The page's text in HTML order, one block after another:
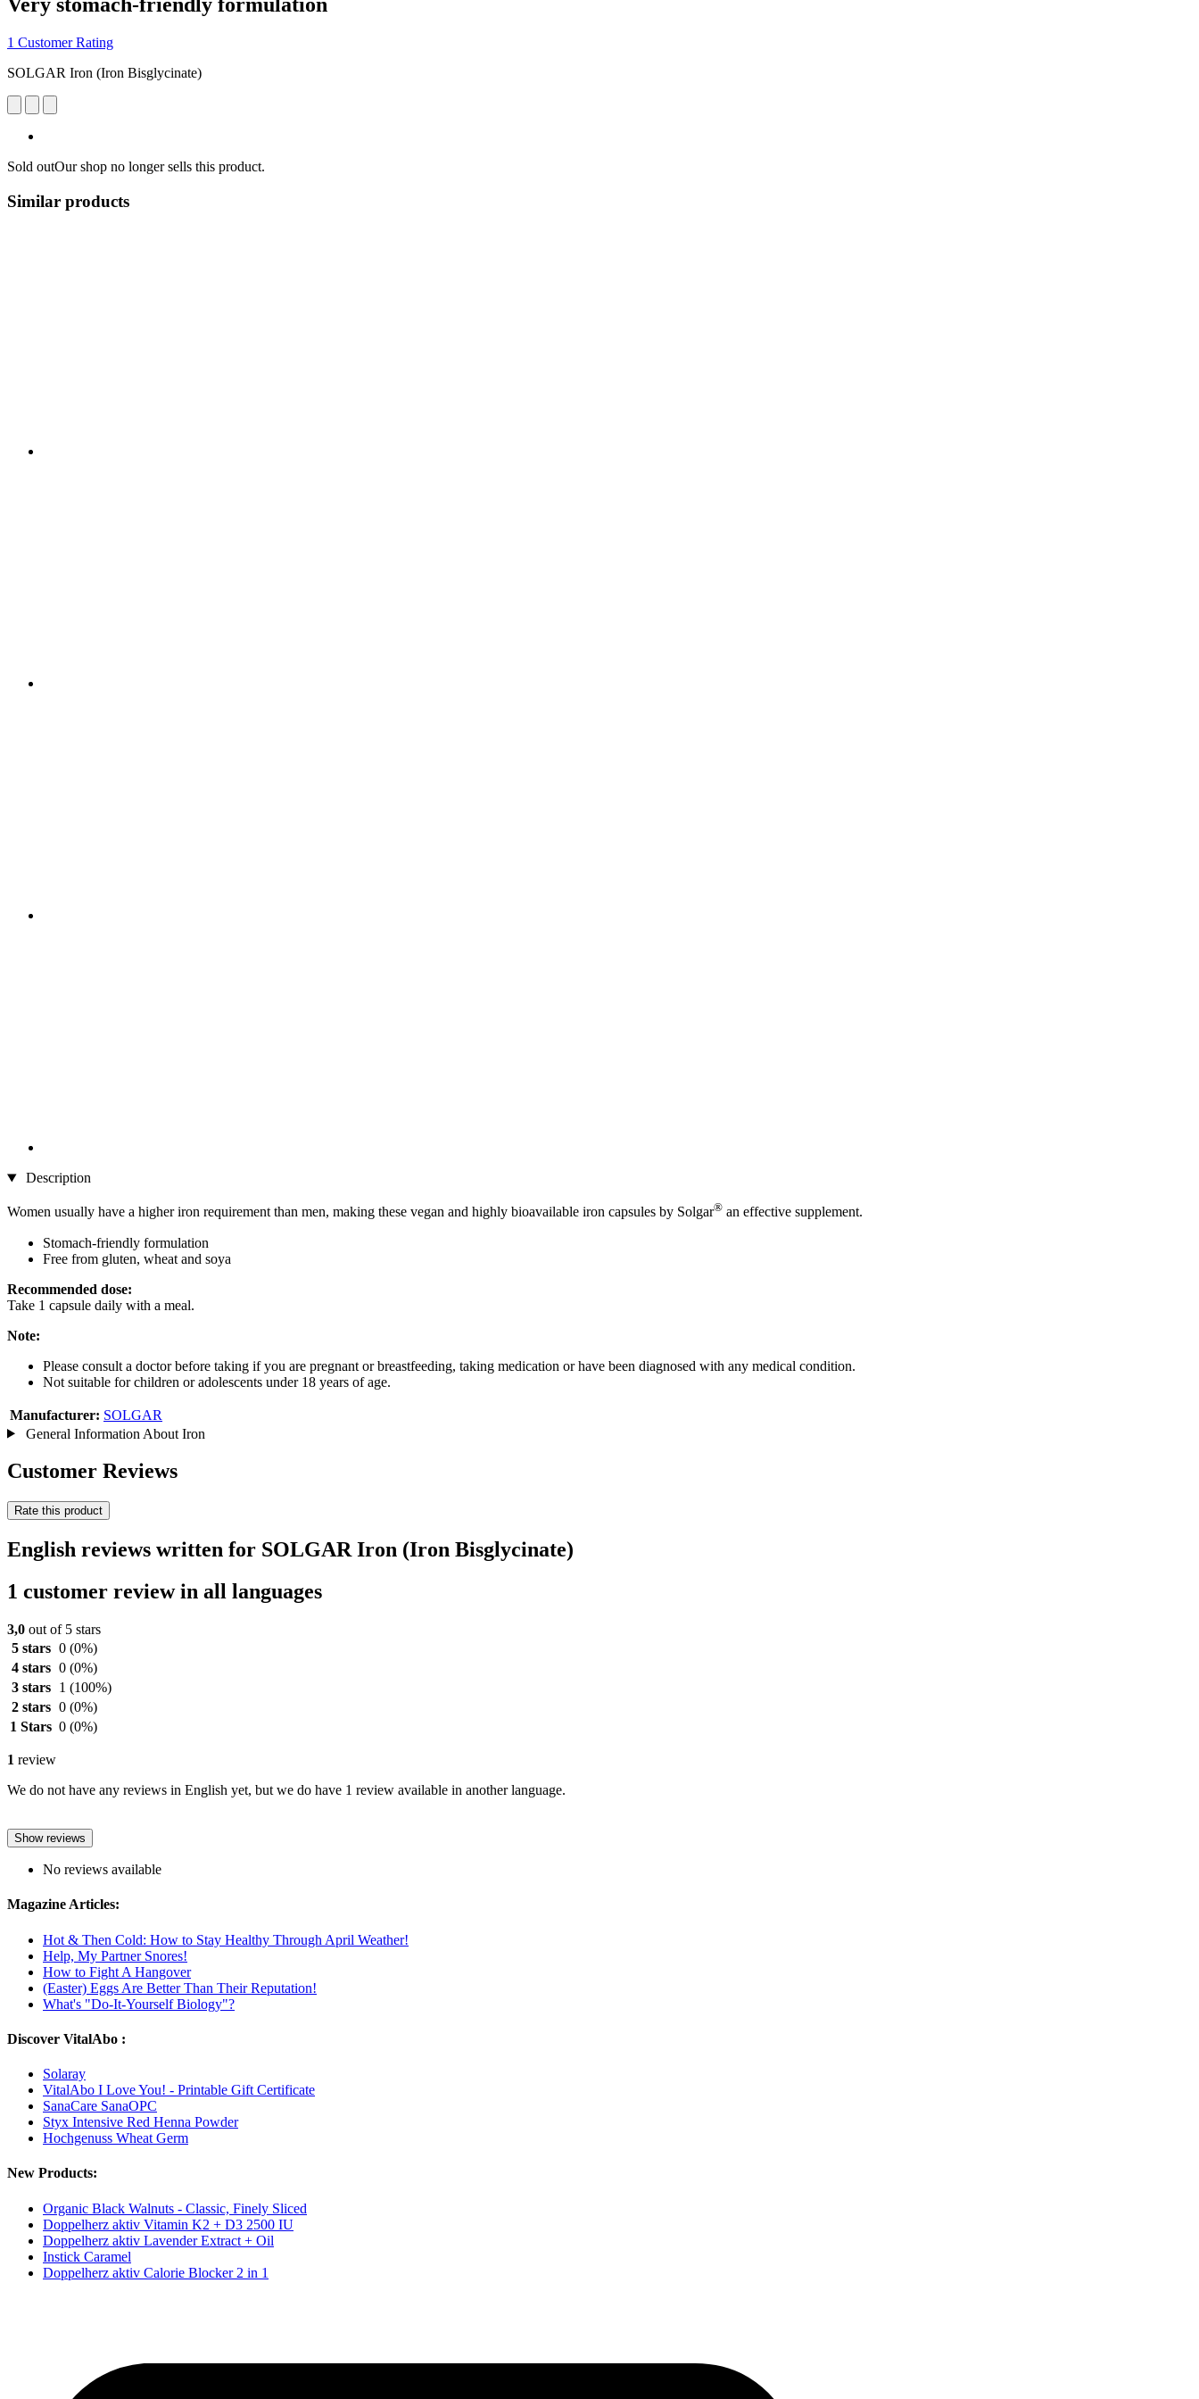
1 Customer Rating
SOLGAR Iron (Iron Bisglycinate)
Sold outOur shop no longer sells this product.
Similar products
Description
Women usually have a higher iron requirement than men, making these vegan and highly bioavailable iron capsules by Solgar® an effective supplement.
Stomach-friendly formulation
Free from gluten, wheat and soya
Recommended dose:
Take 1 capsule daily with a meal.
Note:
Please consult a doctor before taking if you are pregnant or breastfeeding, taking medication or have been diagnosed with any medical condition.
Not suitable for children or adolescents under 18 years of age.
Manufacturer: SOLGAR
General Information About Iron
Customer Reviews
Rate this product
English reviews written for SOLGAR Iron (Iron Bisglycinate)
1 customer review in all languages
3,0 out of 5 stars
5 stars 0 (0%)
4 stars 0 (0%)
3 stars
1 (100%)
2 stars 0 (0%)
1 Stars 0 (0%)
1 review
We do not have any reviews in English yet, but we do have 1 review available in another language.
Show reviews
No reviews available
Magazine Articles:
Hot & Then Cold: How to Stay Healthy Through April Weather!
Help, My Partner Snores!
How to Fight A Hangover
(Easter) Eggs Are Better Than Their Reputation!
What's "Do-It-Yourself Biology"?
Discover VitalAbo :
Solaray
VitalAbo I Love You! - Printable Gift Certificate
SanaCare SanaOPC
Styx Intensive Red Henna Powder
Hochgenuss Wheat Germ
New Products:
Organic Black Walnuts - Classic, Finely Sliced
Doppelherz aktiv Vitamin K2 + D3 2500 IU
Doppelherz aktiv Lavender Extract + Oil
Instick Caramel
Doppelherz aktiv Calorie Blocker 2 in 1